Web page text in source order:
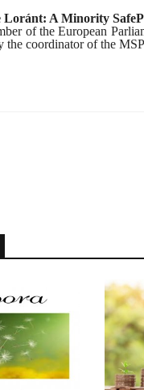
Loránt: A Minority
of the European
the coordinator of the